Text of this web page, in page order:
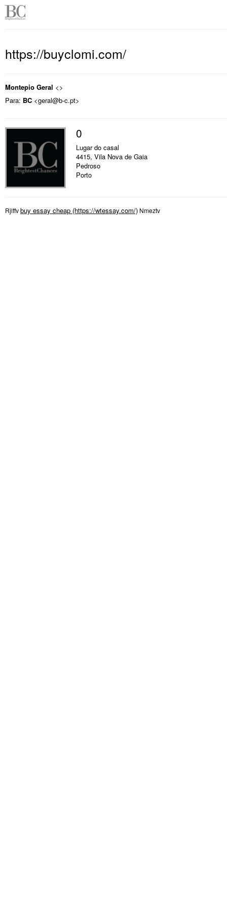
https://buyclomi.com/
Montepio Geral <>
Para: BC <geral@b-c.pt>
0
Lugar do casal
4415, Vila Nova de Gaia
Pedroso
Porto
Rjlffvbuy essay cheap Nmeztv